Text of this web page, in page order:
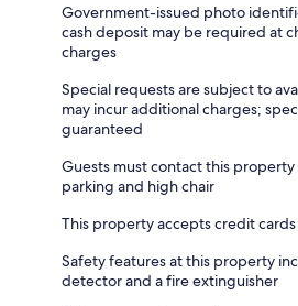
Government-issued photo
cash deposit may be required at
charges
Special requests are subject to
may incur additional charges;
guaranteed
Guests must contact this
parking and high chair
This property accepts credit cards
Safety features at this property
detector and a fire extinguisher